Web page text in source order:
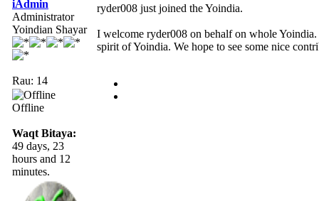
iAdmin
Administrator
Yoindian Shayar
Rau: 14
Offline
Waqt Bitaya:
49 days, 23
hours and 12
minutes.
ryder008 just joined the Yoindia.
I welcome ryder008 on behalf on whole
spirit of Yoindia. We hope to see some nice